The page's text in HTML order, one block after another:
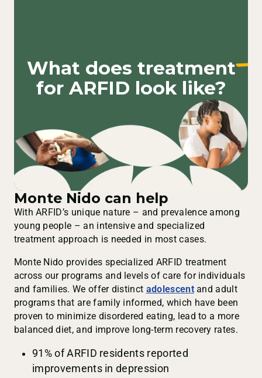
What does treatment
for ARFID look like?
Monte Nido can help
With ARFID’s unique nature – and prevalence among
young people – an intensive and specialized
treatment approach is needed in most cases.
Monte Nido provides specialized ARFID treatment
across our programs and levels of care for individuals
and families. We offer distinct adolescentand adult
programs that are family informed, which have been
proven to minimize disordered eating, lead to a more
balanced diet, and improve long-term recovery rates.
91% of ARFID residents reported
improvements in depression